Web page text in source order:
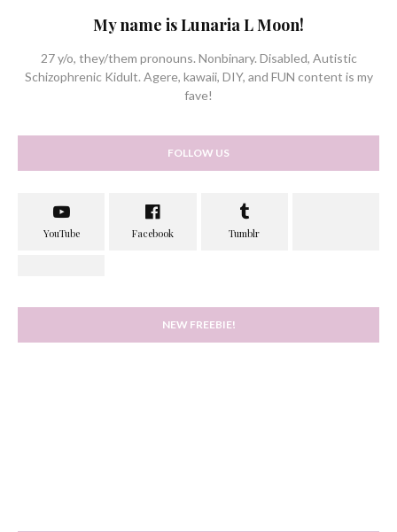
My name is Lunaria L Moon!
27 y/o, they/them pronouns. Nonbinary. Disabled, Autistic
Schizophrenic Kidult. Agere, kawaii, DIY, and FUN content is my
fave!
FOLLOW US
NEW FREEBIE!